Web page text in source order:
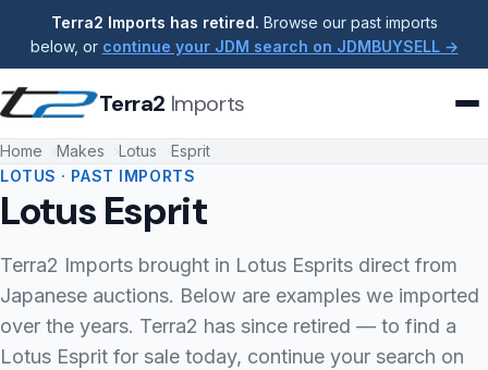
Terra2 Imports has retired. Browse our past imports
below, or continue your JDM search on JDMBUYSELL →
Terra2 Imports
Home Makes Lotus
Esprit
LOTUS · PAST IMPORTS
Lotus Esprit
Terra2 Imports brought in Lotus Esprits direct from
Japanese auctions. Below are examples we imported
over the years. Terra2 has since retired — to find a
Lotus Esprit for sale today, continue your search on